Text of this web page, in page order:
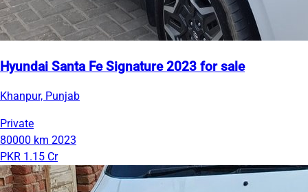
Hyundai Santa Fe Signature 2023 for sale
Khanpur, Punjab
Private
80000 km 2023
PKR 1.15 Cr